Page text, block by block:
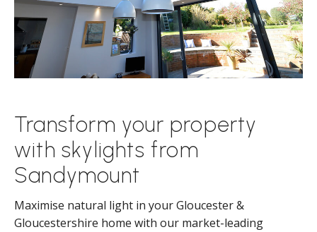
Transform your property
with skylights from
Sandymount
Maximise natural light in your Gloucester &
Gloucestershire home with our market-leading